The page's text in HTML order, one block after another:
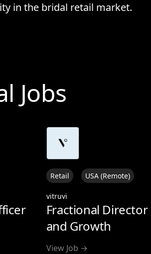
in the bridal retail market.
Jobs
Retail USA (Remote)
vitruvi
Fractional
and Growth
View Job →